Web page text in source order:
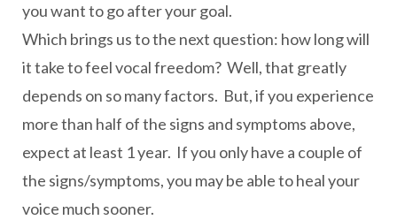
you want to go after your goal.
Which brings us to the next question: how long will
it take to feel vocal freedom? Well, that greatly
depends on so many factors. But, if you experience
more than half of the signs and symptoms above,
expect at least 1 year. If you only have a couple of
the signs/symptoms, you may be able to heal your
voice much sooner.